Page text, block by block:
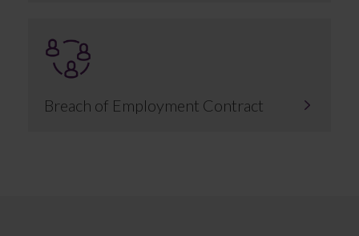
Breach of Employment Contract